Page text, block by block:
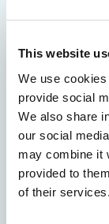
This website
We use
provide social
We also share
our social
may combine it
provided to
of their services.
We don't
See